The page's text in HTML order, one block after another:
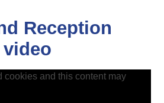
Reception
cookies and this content may